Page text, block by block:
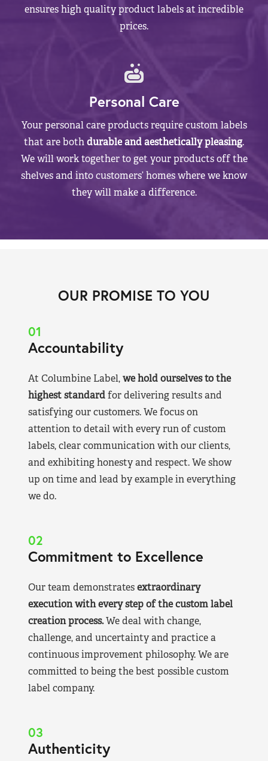
ensures high quality product labels at incredible
prices.
Personal Care
Your personal care products require custom labels
that are bothdurable and aesthetically pleasing.
We will work together to get your products off the
shelves and into customers’ homes where we know
they will make a difference.
OUR PROMISE TO YOU
01
Accountability
At Columbine Label,we hold ourselves to the
highest standardfor delivering results and
satisfying our customers. We focus on
attention to detail with every run of custom
labels, clear communication with our clients,
and exhibiting honesty and respect. We show
up on time and lead by example in everything
we do.
02
Commitment to Excellence
Our team demonstratesextraordinary
execution with every step of the custom label
creation process.We deal with change,
challenge, and uncertainty and practice a
continuous improvement philosophy. We are
committed to being the best possible custom
label company.
03
Authenticity